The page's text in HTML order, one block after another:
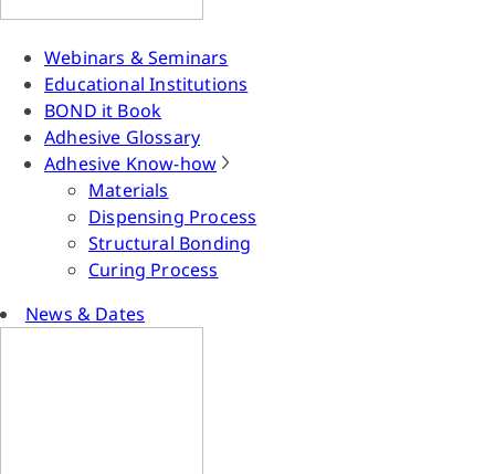
Webinars & Seminars
Educational Institutions
BOND it Book
Adhesive Glossary
Adhesive Know-how
Materials
Dispensing Process
Structural Bonding
Curing Process
News & Dates